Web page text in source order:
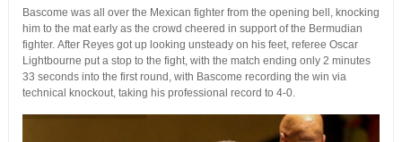
Bascome was all over the Mexican fighter from the opening bell, knocking
him to the mat early as the crowd cheered in support of the Bermudian
fighter. After Reyes got up looking unsteady on his feet, referee Oscar
Lightbourne put a stop to the fight, with the match ending only 2 minutes
33 seconds into the first round, with Bascome recording the win via
technical knockout, taking his professional record to 4-0.